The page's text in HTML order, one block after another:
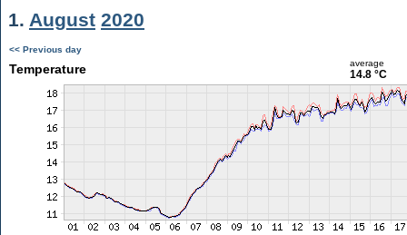
1. August 2020
<< Previous day
Temperature average
14.8 °C